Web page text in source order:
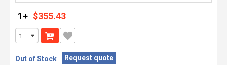
1+ $355.43
Out of Stock Request quote